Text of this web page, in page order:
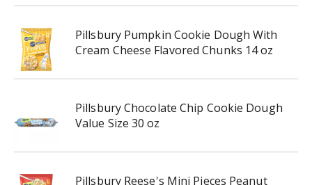
Pillsbury Pumpkin Cookie Dough With
Cream Cheese Flavored Chunks 14 oz
Pillsbury Chocolate Chip Cookie Dough
Value Size 30 oz
Pillsbury Reese's Mini Pieces Peanut